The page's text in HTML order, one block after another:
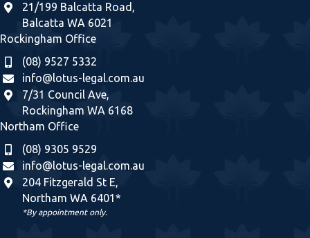
21/199 Balcatta Road,
Balcatta WA 6021
Rockingham Office
(08) 9527 5332
info@lotus-legal.com.au
7/31 Council Ave,
Rockingham WA 6168
Northam Office
(08) 9305 9529
info@lotus-legal.com.au
204 Fitzgerald St E,
Northam WA 6401*
*By appointment only.